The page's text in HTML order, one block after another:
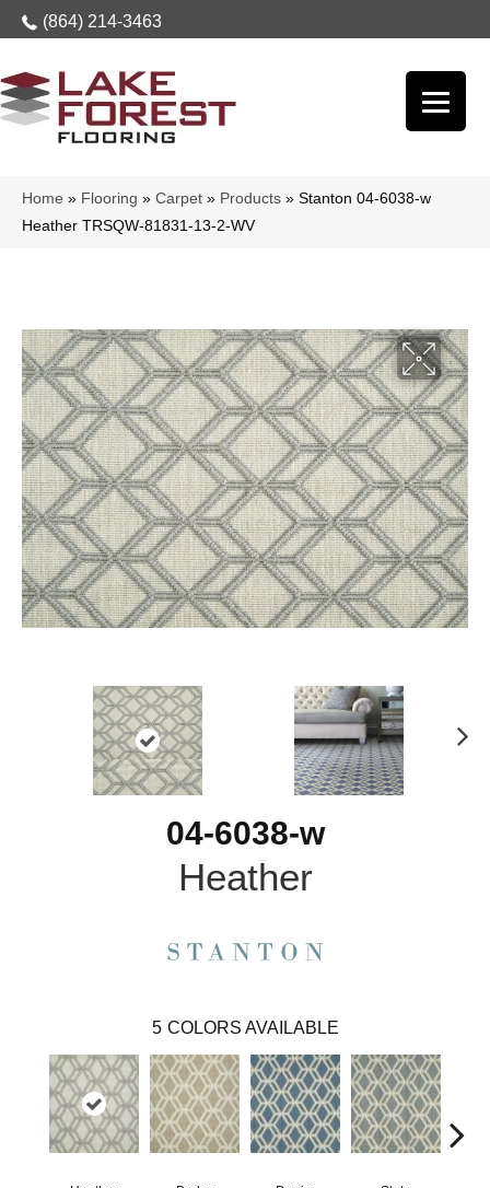
(864) 214-3463
Home » Flooring » Carpet » Products » Stanton 04-6038-w
Heather TRSQW-81831-13-2-WV
04-6038-w
Heather
5 COLORS AVAILABLE